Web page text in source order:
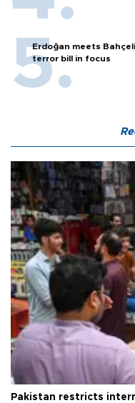
Erdoğan meets
terror bill in focus
Pakistan restricts